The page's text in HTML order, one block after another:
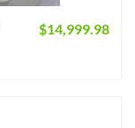
$14,999.98